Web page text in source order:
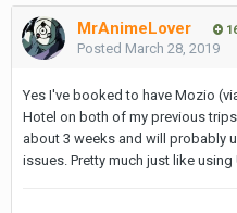
MrAnimeLover
Posted March 28, 2019
Yes I've booked to have Mozio
Hotel on both of my previous
about 3 weeks and will probably
issues. Pretty much just like using